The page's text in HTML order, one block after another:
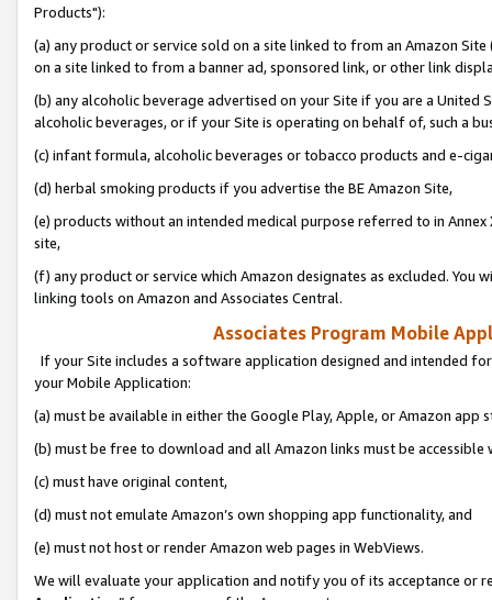
Products"):
(a) any product or service sold on a site linked to from an Amazon
on a site linked to from a banner ad, sponsored link, or other link
(b) any alcoholic beverage advertised on your Site if you are a
alcoholic beverages, or if your Site is operating on behalf of, such a
(c) infant formula, alcoholic beverages or tobacco products and e-
(d) herbal smoking products if you advertise the BE Amazon Site,
(e) products without an intended medical purpose referred to in
site,
(f) any product or service which Amazon designates as excluded. You
linking tools on Amazon and Associates Central.
Associates Program Mobile
If your Site includes a software application designed and intended
your Mobile Application:
(a) must be available in either the Google Play, Apple, or Amazon app
(b) must be free to download and all Amazon links must be
(c) must have original content,
(d) must not emulate Amazon’s own shopping app functionality, and
(e) must not host or render Amazon web pages in WebViews.
We will evaluate your application and notify you of its acceptance or